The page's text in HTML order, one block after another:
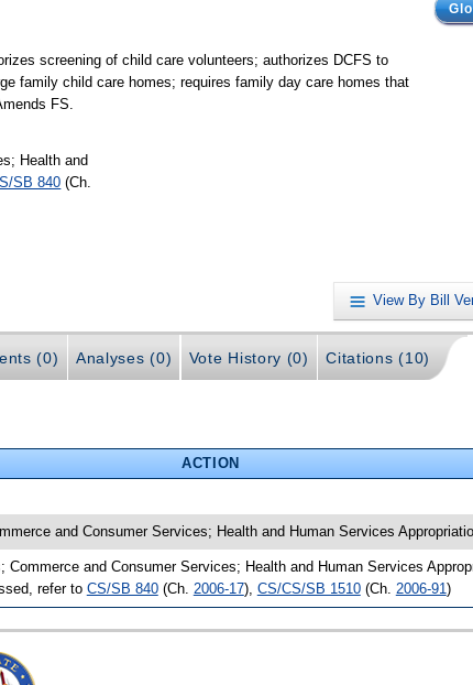
screening of child care volunteers; authorizes DCFS to
family child care homes; requires family day care homes that
FS.
Health and
SB 840 (Ch.
View By Bill
(0) Analyses (0) Vote History (0) Citations (10)
ACTION
and Consumer Services; Health and Human Services
Commerce and Consumer Services; Health and Human Services
refer to CS/SB 840(Ch. 2006-17), CS/CS/SB 1510(Ch. 2006-91 )